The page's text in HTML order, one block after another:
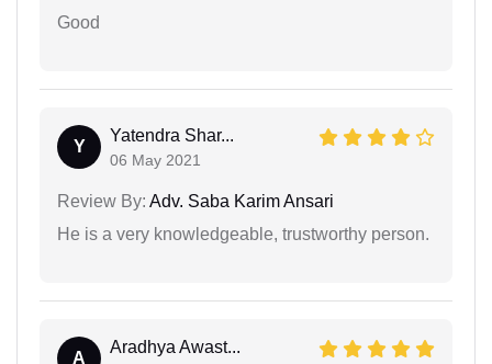
Good
Y
Yatendra Shar...
06 May 2021
Review By: Adv. Saba Karim Ansari
He is a very knowledgeable, trustworthy person.
A
Aradhya Awast...